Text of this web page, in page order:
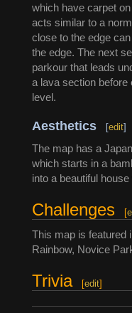
which have carpet
acts similar to a
close to the edge
the edge. The next
parkour that leads
a lava section before
level.
Aesthetics [edit]
The map has a
which starts in a
into a beautiful
Challenges [
This map is featured
Rainbow, Novice
Trivia [edit]